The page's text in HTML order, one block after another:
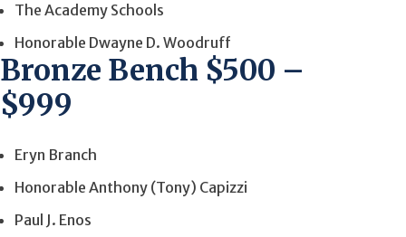
The Academy Schools
Honorable Dwayne D. Woodruff
Bronze Bench $500 –
$999
Eryn Branch
Honorable Anthony (Tony) Capizzi
Paul J. Enos